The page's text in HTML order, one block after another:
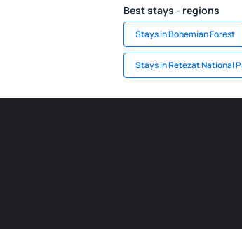
Best stays - regions
Stays in Bohemian Forest
Stays in Retezat National